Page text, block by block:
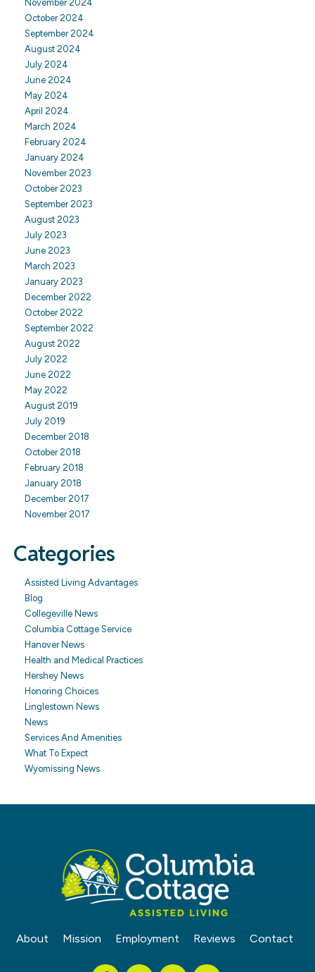
November 2024
October 2024
September 2024
August 2024
July 2024
June 2024
May 2024
April 2024
March 2024
February 2024
January 2024
November 2023
October 2023
September 2023
August 2023
July 2023
June 2023
March 2023
January 2023
December 2022
October 2022
September 2022
August 2022
July 2022
June 2022
May 2022
August 2019
July 2019
December 2018
October 2018
February 2018
January 2018
December 2017
November 2017
Categories
Assisted Living Advantages
Blog
Collegeville News
Columbia Cottage Service
Hanover News
Health and Medical Practices
Hershey News
Honoring Choices
Linglestown News
News
Services And Amenities
What To Expect
Wyomissing News
About Mission Employment Reviews Contact